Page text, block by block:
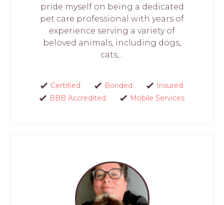
pride myself on being a dedicated
pet care professional with years of
experience serving a variety of
beloved animals, including dogs,
cats,...
Certified Bonded
Insured
BBB Accredited
Mobile Services